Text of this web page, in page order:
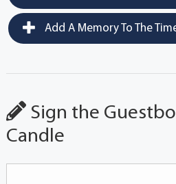
Add A Memory To The
Sign the
Candle